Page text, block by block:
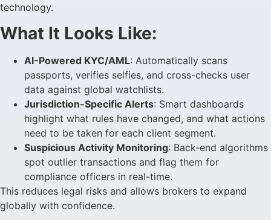
technology.
What It Looks Like:
AI-Powered KYC/AML: Automatically scans
passports, verifies selfies, and cross-checks user
data against global watchlists.
Jurisdiction-Specific Alerts: Smart dashboards
highlight what rules have changed, and what actions
need to be taken for each client segment.
Suspicious Activity Monitoring: Back-end algorithms
spot outlier transactions and flag them for
compliance officers in real-time.
This reduces legal risks and allows brokers to expand
globally with confidence.